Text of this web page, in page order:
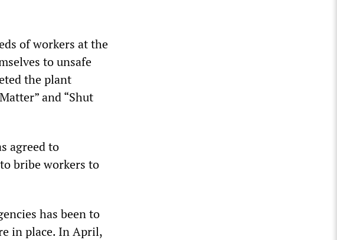
of workers at the
to unsafe
the plant
and “Shut
agreed to
bribe workers to
has been to
in place. In April,